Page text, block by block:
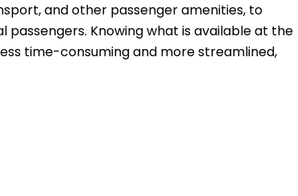
and other passenger amenities, to
Knowing what is available at the
time-consuming and more streamlined,